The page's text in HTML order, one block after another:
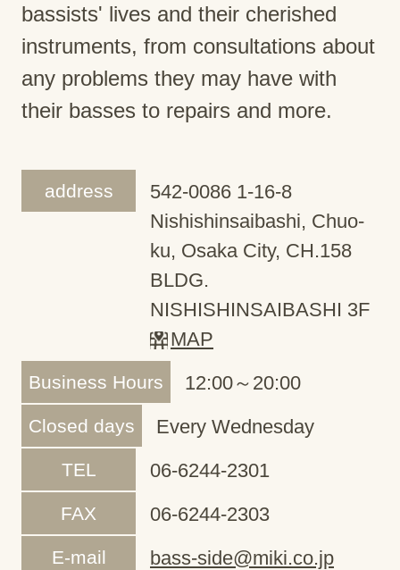
bassists' lives and their cherished
instruments, from consultations about
any problems they may have with
their basses to repairs and more.
address
542-0086 1-16-8
Nishishinsaibashi, Chuo-
ku, Osaka City, CH.158
BLDG.
NISHISHINSAIBASHI 3F
MAP
Business Hours 12:00～20:00
Closed days Every Wednesday
TEL 06-6244-2301
FAX 06-6244-2303
E-mail bass-side@miki.co.jp